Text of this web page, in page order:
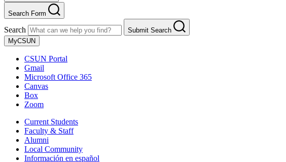
Search Form
Search
Submit Search
MyCSUN
CSUN Portal
Gmail
Microsoft Office 365
Canvas
Box
Zoom
Current Students
Faculty & Staff
Alumni
Local Community
Información en español